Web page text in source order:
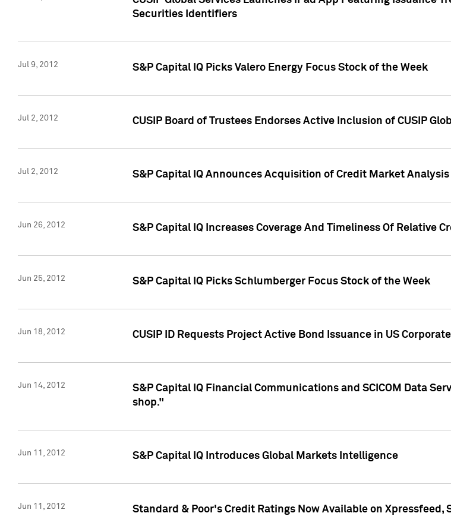
Securities Identifiers
Jul 9, 2012 S&P Capital IQ Picks Valero Energy Focus Stock of the Week
Jul 2, 2012 CUSIP Board of Trustees Endorses Active Inclusion of CUSIP
Jul 2, 2012 S&P Capital IQ Announces Acquisition of Credit Market
Jun 26, 2012 S&P Capital IQ Increases Coverage And Timeliness Of Relative
Jun 25, 2012 S&P Capital IQ Picks Schlumberger Focus Stock of the Week
Jun 18, 2012 CUSIP ID Requests Project Active Bond Issuance in US
Jun 14, 2012
S&P Capital IQ Financial Communications and SCICOM Data
shop."
Jun 11, 2012 S&P Capital IQ Introduces Global Markets Intelligence
Jun 11, 2012 Standard & Poor's Credit Ratings Now Available on